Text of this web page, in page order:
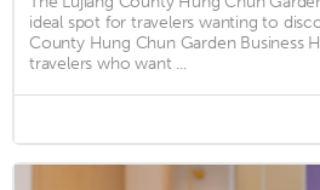
ideal spot for travelers wanting to
County Hung Chun Garden Business
travelers who want ...